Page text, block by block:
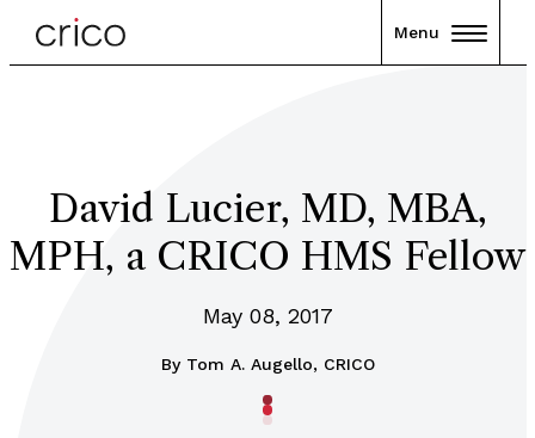
Menu
David Lucier, MD, MBA,
MPH, a CRICO HMS Fellow
May 08, 2017
By Tom A. Augello, CRICO